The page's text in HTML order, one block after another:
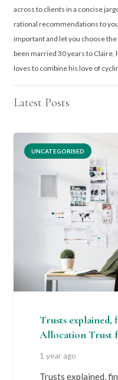
across to clients in a concise
rational recommendations to
important and let you choose
been married 30 years to Claire,
loves to combine his love of
Latest Posts
UNCATEGORISED
Trusts explained,
Allocation Trust
1 year ago
Trusts explained,